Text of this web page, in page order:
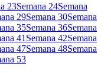
23Semana 24Semana
29Semana 30Semana
35Semana 36Semana
41 Semana 42Semana
47Semana 48Semana
53